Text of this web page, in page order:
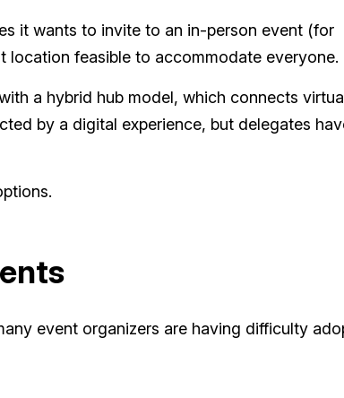
it wants to invite to an in-person event (for
location feasible to accommodate everyone.
a hybrid hub model, which connects
by a digital experience, but delegates
event organizers are having difficulty